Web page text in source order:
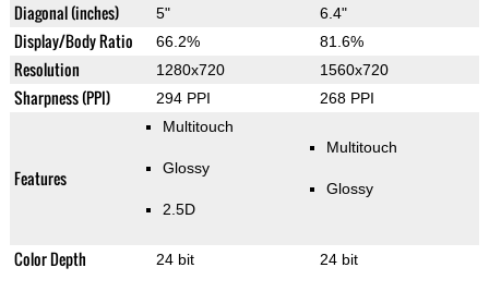
Diagonal (inches) 5" 6.4"
Display/Body Ratio 66.2% 81.6%
Resolution 1280x720 1560x720
Sharpness (PPI) 294 PPI 268 PPI
Features
Multitouch
Glossy
2.5D
Multitouch
Glossy
Color Depth 24 bit 24 bit